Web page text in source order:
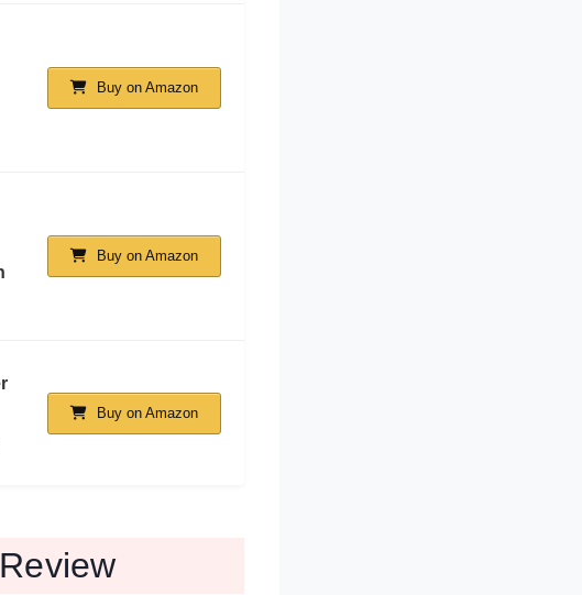
Buy on Amazon
Buy on Amazon
Buy on Amazon